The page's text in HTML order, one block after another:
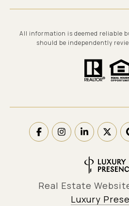
All information is deemed reliable
should be independently
Real Estate
Luxury